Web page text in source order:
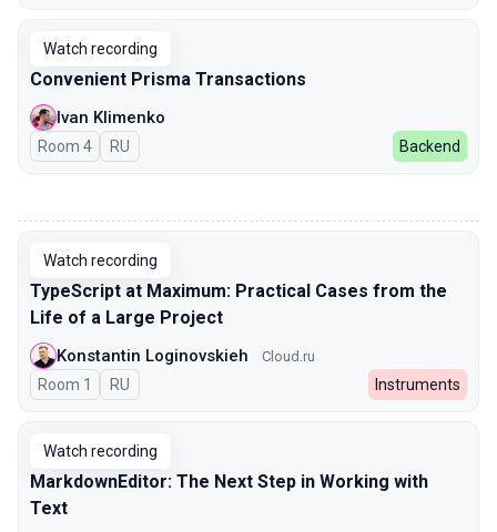
Watch recording
Convenient Prisma Transactions
Ivan Klimenko
Room 4 In Russian
RU Backend
Watch recording
TypeScript at Maximum: Practical Cases from the
Life of a Large Project
Konstantin Loginovskieh Cloud.ru
Room 1 In Russian
RU Instruments
Watch recording
MarkdownEditor: The Next Step in Working with
Text